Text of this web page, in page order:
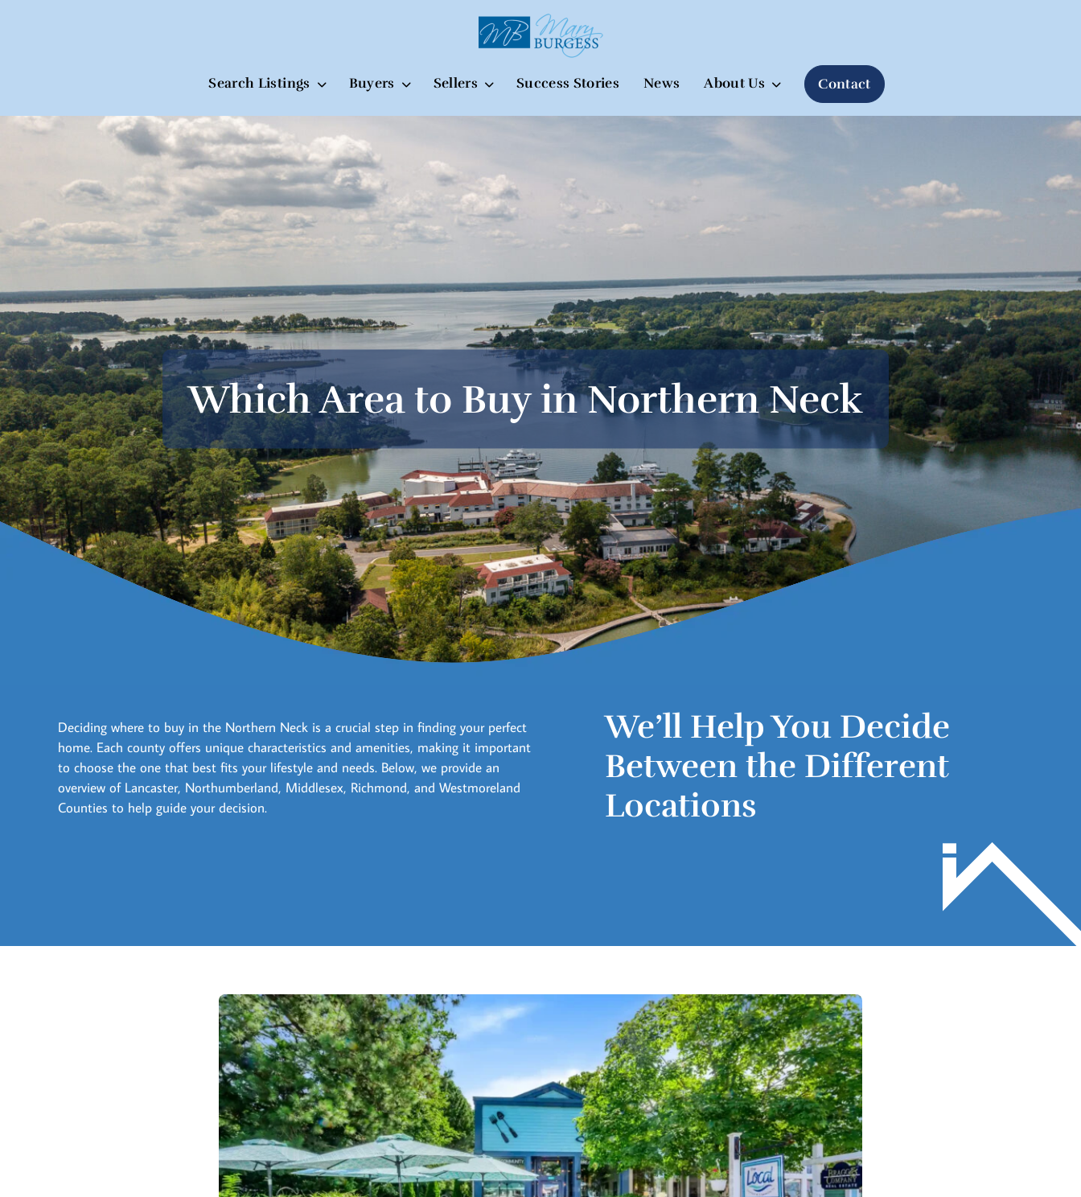
Search Listings Buyers Sellers Success Stories News About Us Contact
Skip
Which Area to Buy in Northern Neck
Deciding where to buy in the Northern Neck is a crucial step in finding your perfect
home. Each county offers unique characteristics and amenities, making it important
to choose the one that best fits your lifestyle and needs. Below, we provide an
overview of Lancaster, Northumberland, Middlesex, Richmond, and Westmoreland
Counties to help guide your decision.
We’ll Help You Decide
Between the Different
Locations